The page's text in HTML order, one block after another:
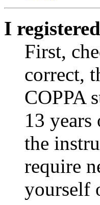
I
First,
correct,
COPPA
13
the
require
yourself